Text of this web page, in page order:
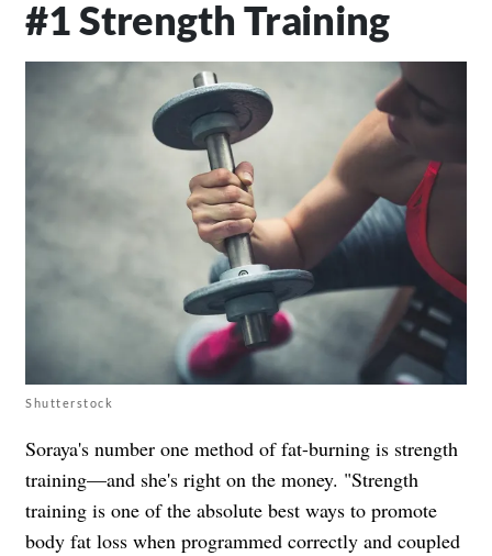
#1 Strength Training
Shutterstock
Soraya's number one method of fat-burning is strength
training—and she's right on the money. "Strength
training is one of the absolute best ways to promote
body fat loss when programmed correctly and coupled